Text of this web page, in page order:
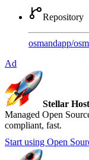
Repository
osmandapp/
Ad
Stellar
Managed Open
compliant, fast.
Start using Open